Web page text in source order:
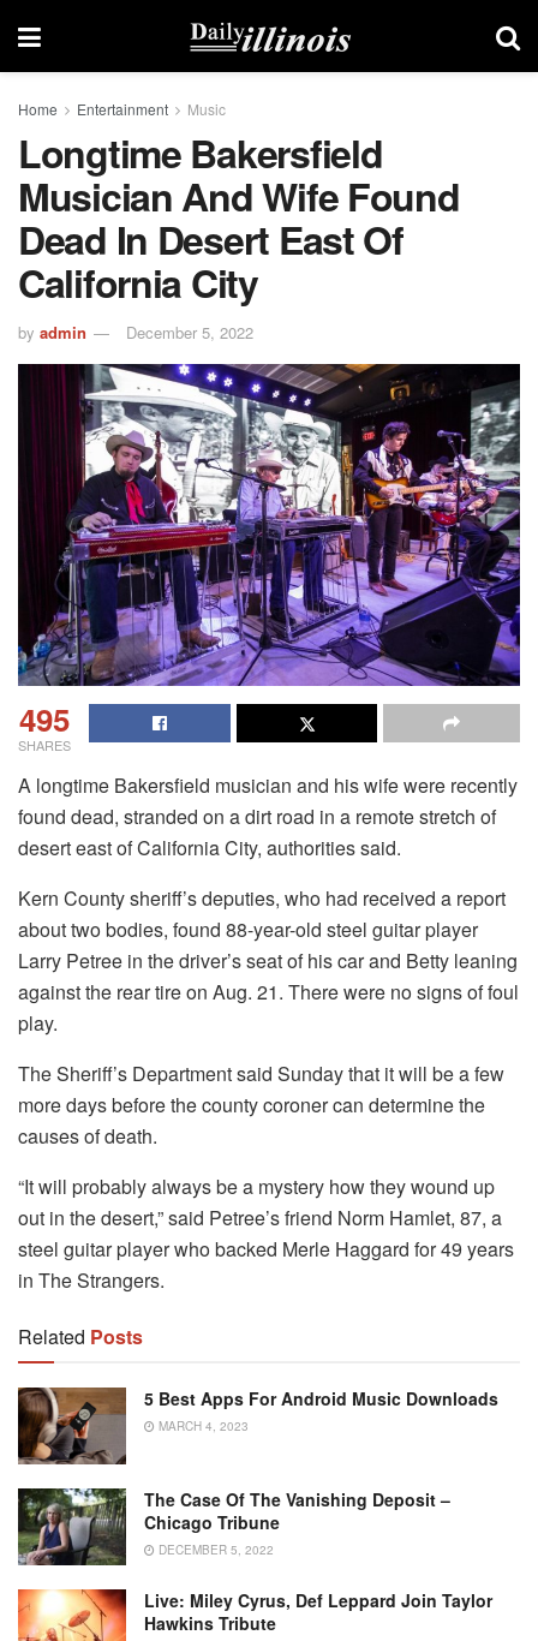
Home Entertainment Music
Longtime Bakersfield
Musician And Wife Found
Dead In Desert East Of
California City
by admin December 5, 2022
495
SHARES
A longtime Bakersfield musician and his wife were recently
found dead, stranded on a dirt road in a remote stretch of
desert east of California City, authorities said.
Kern County sheriff’s deputies, who had received a report
about two bodies, found 88-year-old steel guitar player
Larry Petree in the driver’s seat of his car and Betty leaning
against the rear tire on Aug. 21. There were no signs of foul
play.
The Sheriff’s Department said Sunday that it will be a few
more days before the county coroner can determine the
causes of death.
“It will probably always be a mystery how they wound up
out in the desert,” said Petree’s friend Norm Hamlet, 87, a
steel guitar player who backed Merle Haggard for 49 years
in The Strangers.
Related Posts
5 Best Apps For Android Music Downloads
MARCH 4, 2023
The Case Of The Vanishing Deposit –
Chicago Tribune
DECEMBER 5, 2022
Live: Miley Cyrus, Def Leppard Join Taylor
Hawkins Tribute